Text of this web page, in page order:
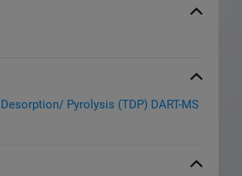
Pyrolysis (TDP) DART-MS